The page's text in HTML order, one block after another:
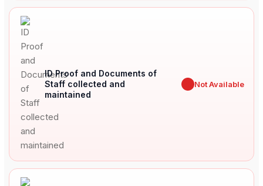
ID Proof and Documents of
Staff collected and
maintained
Not Available